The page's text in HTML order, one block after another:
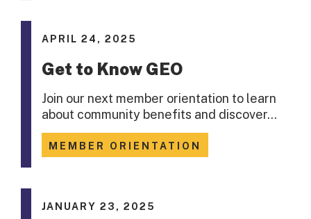
APRIL 24, 2025
Get to Know GEO
Join our next member orientation to learn
about community benefits and discover…
MEMBER ORIENTATION
JANUARY 23, 2025